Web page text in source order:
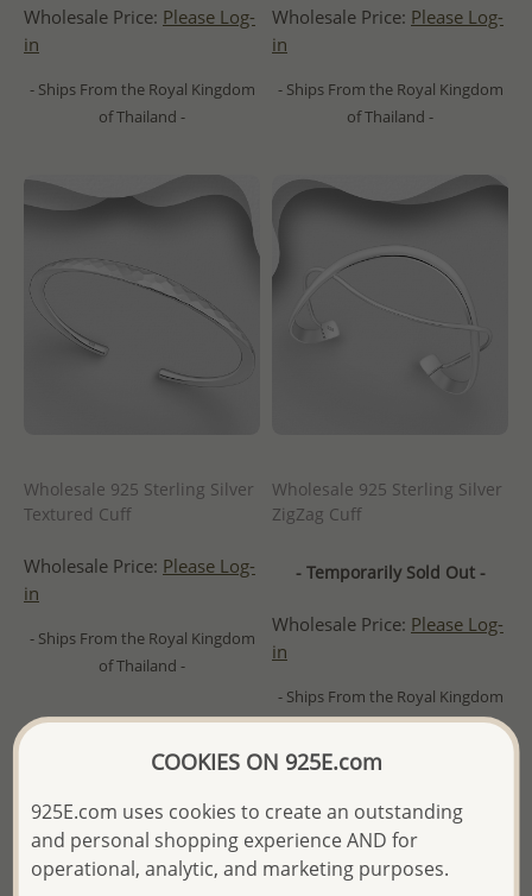
Wholesale Price: Please Log-
in
- Ships From the Royal Kingdom
of Thailand -
Wholesale Price: Please Log-
in
- Ships From the Royal Kingdom
of Thailand -
Wholesale 925 Sterling Silver
Textured Cuff
Wholesale Price: Please Log-
in
- Ships From the Royal Kingdom
of Thailand -
Wholesale 925 Sterling Silver
ZigZag Cuff
- Temporarily Sold Out -
Wholesale Price: Please Log-
in
- Ships From the Royal Kingdom
of Thailand -
COOKIES ON 925E.com
925E.com uses cookies to create an outstanding
and personal shopping experience AND for
operational, analytic, and marketing purposes.